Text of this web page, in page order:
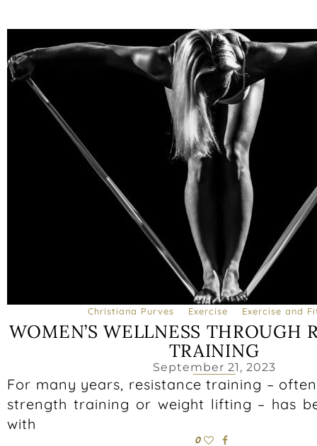
Christiana Purves Exercise Exercise and
WOMEN’S WELLNESS THROUGH
TRAINING
September 21, 2023
For many years, resistance training –
strength training or weight lifting – has
with
0